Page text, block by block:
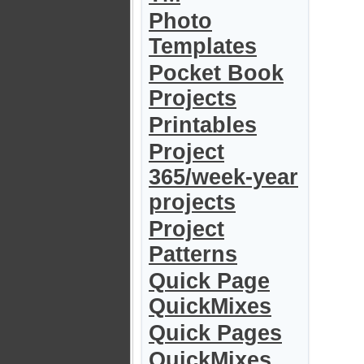
Photo
Templates
Pocket Book
Projects
Printables
Project
365/week-year
projects
Project
Patterns
Quick Page
QuickMixes
Quick Pages